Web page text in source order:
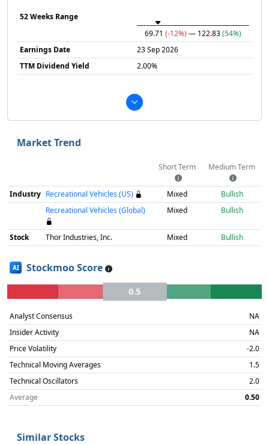
52 Weeks Range
69.71 (-12%) — 122.83(54%)
Earnings Date
23 Sep 2026
TTM Dividend Yield
2.00%
Market Trend
Short Term Medium Term
Industry Recreational Vehicles (US) Mixed
Bullish
Recreational Vehicles (Global)
Mixed Bullish
Stock Thor Industries, Inc. Mixed Bullish
AI Stockmoo Score
0.5
Analyst Consensus
NA
Insider Activity
NA
Price Volatility
-2.0
Technical Moving Averages
1.5
Technical Oscillators
2.0
Average
0.50
Similar Stocks